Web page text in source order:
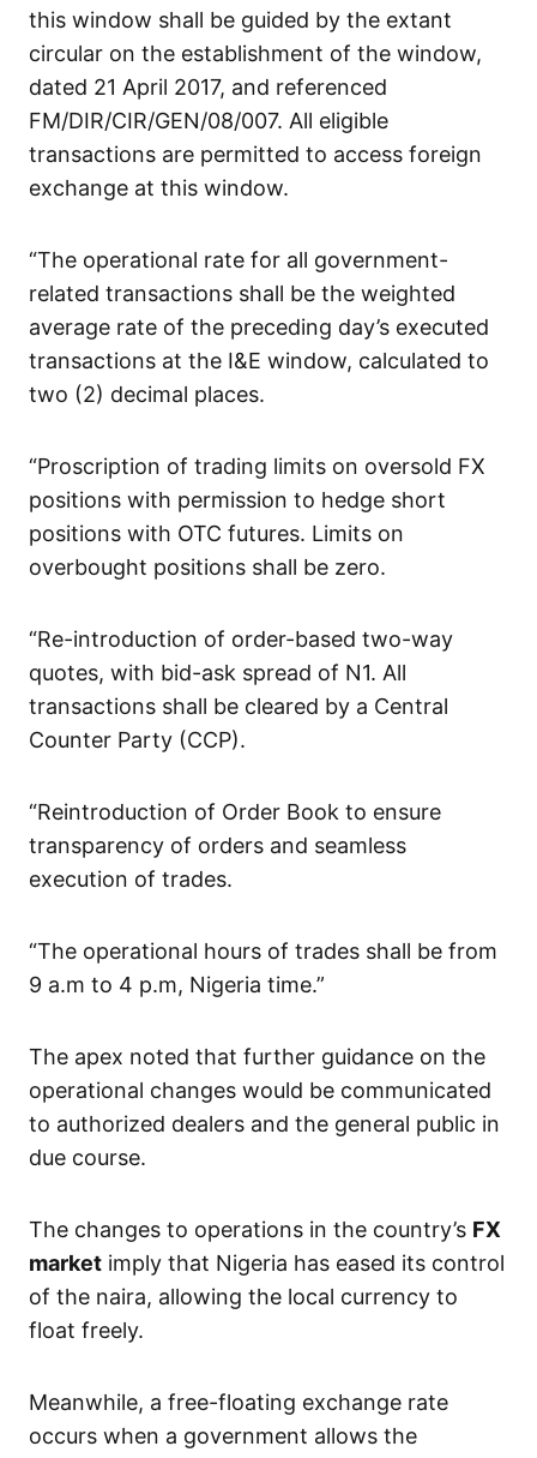
this window shall be guided by the extant
circular on the establishment of the window,
dated 21 April 2017, and referenced
FM/DIR/CIR/GEN/08/007. All eligible
transactions are permitted to access foreign
exchange at this window.
“The operational rate for all government-
related transactions shall be the weighted
average rate of the preceding day’s executed
transactions at the I&E window, calculated to
two (2) decimal places.
“Proscription of trading limits on oversold FX
positions with permission to hedge short
positions with OTC futures. Limits on
overbought positions shall be zero.
“Re-introduction of order-based two-way
quotes, with bid-ask spread of N1. All
transactions shall be cleared by a Central
Counter Party (CCP).
“Reintroduction of Order Book to ensure
transparency of orders and seamless
execution of trades.
“The operational hours of trades shall be from
9 a.m to 4 p.m, Nigeria time.”
The apex noted that further guidance on the
operational changes would be communicated
to authorized dealers and the general public in
due course.
The changes to operations in the country’s FX
market imply that Nigeria has eased its control
of the naira, allowing the local currency to
float freely.
Meanwhile, a free-floating exchange rate
occurs when a government allows the